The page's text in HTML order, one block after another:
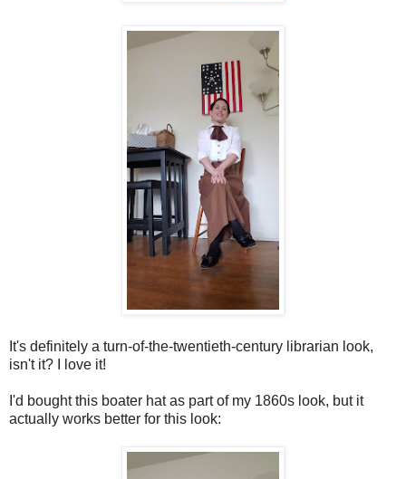
It's definitely a turn-of-the-twentieth-century librarian look,
isn't it? I love it!
I'd bought this boater hat as part of my 1860s look, but it
actually works better for this look: